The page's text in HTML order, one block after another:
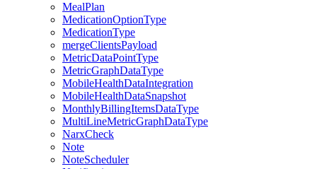
MealPlan
MedicationOptionType
MedicationType
mergeClientsPayload
MetricDataPointType
MetricGraphDataType
MobileHealthDataIntegration
MobileHealthDataSnapshot
MonthlyBillingItemsDataType
MultiLineMetricGraphDataType
NarxCheck
Note
NoteScheduler